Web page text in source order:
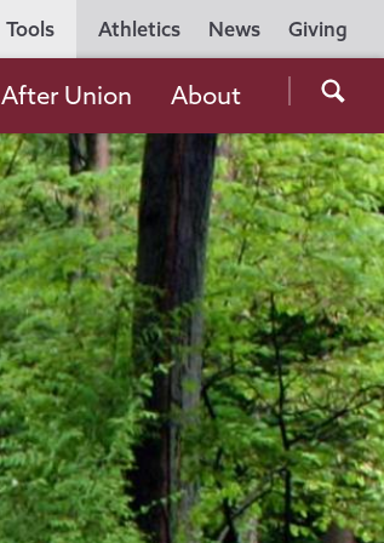
Utility
Navigation
Athletics News Giving
Tools
the
After Union About